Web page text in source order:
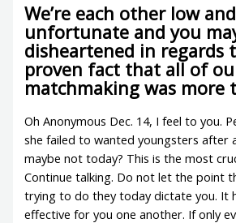
We’re each other low and
unfortunate and you
disheartened in regards
proven fact that all of
matchmaking was more
Oh Anonymous Dec. 14, I feel to you.
she failed to wanted youngsters after
maybe not today? This is the most
Continue talking. Do not let the point
trying to do they today dictate you. It
effective for you one another. If only